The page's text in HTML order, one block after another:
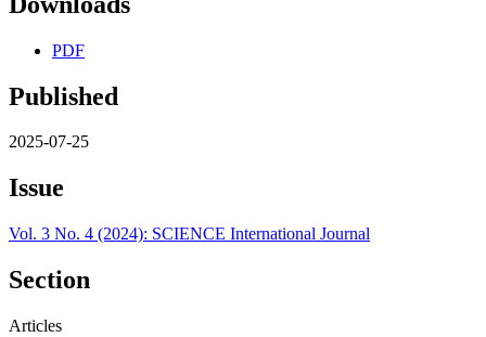
PDF
Published
2025-07-25
Issue
Vol. 3 No. 4 (2024): SCIENCE International Journal
Section
Articles